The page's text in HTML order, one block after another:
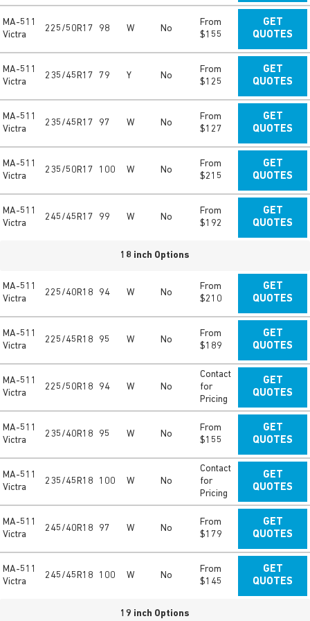
MA-511
Victra
225/50R17 98 W No
From
$155
GET
QUOTES
MA-511
Victra
235/45R17 79 Y No
From
$125
GET
QUOTES
MA-511
Victra
235/45R17 97 W No
From
$127
GET
QUOTES
MA-511
Victra
235/50R17 100 W No
From
$215
GET
QUOTES
MA-511
Victra
245/45R17 99 W No
From
$192
GET
QUOTES
18 inch Options
MA-511
Victra
225/40R18 94 W No
From
$210
GET
QUOTES
MA-511
Victra
225/45R18 95 W No
From
$189
GET
QUOTES
MA-511
Victra
225/50R18 94 W No
Contact
for
Pricing
GET
QUOTES
MA-511
Victra
235/40R18 95 W No
From
$155
GET
QUOTES
MA-511
Victra
235/45R18 100 W No
Contact
for
Pricing
GET
QUOTES
MA-511
Victra
245/40R18 97 W No
From
$179
GET
QUOTES
MA-511
Victra
245/45R18 100 W No
From
$145
GET
QUOTES
19 inch Options